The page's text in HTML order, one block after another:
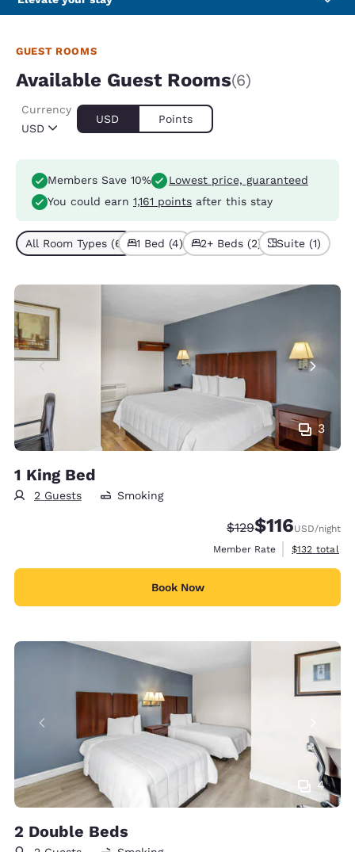
GUEST ROOMS
Available Guest Rooms(6)
USD
Currency
USD Points
Members Save 10%
Lowest price, guaranteed
You could earn 1,161 points after this stay
All Room Types (6) 1 Bed (4) 2+ Beds (2) Suite (1)
3
1 King Bed
2 Guests Smoking
Strikethrough Rate:
$129Discounted
$116USD/night
Member Rate
View
$132 total
Book Now
4
2 Double Beds